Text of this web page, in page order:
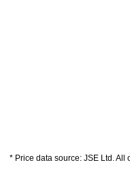
* Price data source: JSE Ltd.